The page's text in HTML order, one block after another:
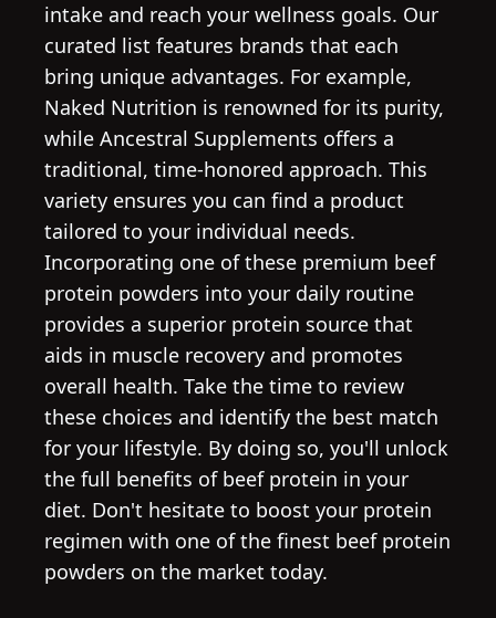
intake and reach your wellness goals. Our
curated list features brands that each
bring unique advantages. For example,
Naked Nutrition is renowned for its purity,
while Ancestral Supplements offers a
traditional, time-honored approach. This
variety ensures you can find a product
tailored to your individual needs.
Incorporating one of these premium beef
protein powders into your daily routine
provides a superior protein source that
aids in muscle recovery and promotes
overall health. Take the time to review
these choices and identify the best match
for your lifestyle. By doing so, you'll unlock
the full benefits of beef protein in your
diet. Don't hesitate to boost your protein
regimen with one of the finest beef protein
powders on the market today.